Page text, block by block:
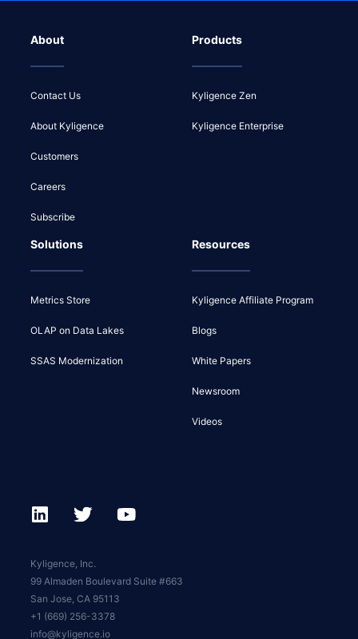
About
Contact Us
About Kyligence
Customers
Careers
Subscribe
Products
Kyligence Zen
Kyligence Enterprise
Solutions
Metrics Store
OLAP on Data Lakes
SSAS Modernization
Resources
Kyligence Affiliate Program
Blogs
White Papers
Newsroom
Videos
Kyligence, Inc.
99 Almaden Boulevard Suite #663
San Jose, CA 95113
+1 (669) 256-3378
info@kyligence.io